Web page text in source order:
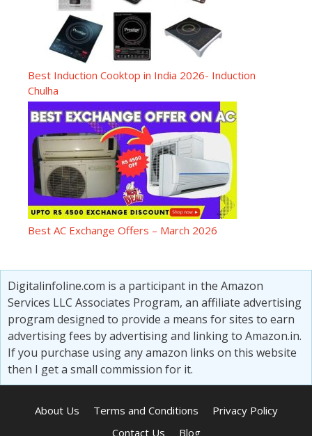
Best Induction Cooktop in India 2026- Induction
Chulha
Best AC Exchange Offers – March 2026
Digitalinfoline.com is a participant in the Amazon
Services LLC Associates Program, an affiliate advertising
program designed to provide a means for sites to earn
advertising fees by advertising and linking to Amazon.in.
If you purchase using any amazon links on this website
then I get a small commission for it.
About Us Terms and Conditions
Privacy Policy
Contact Us
Blog